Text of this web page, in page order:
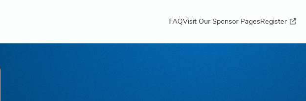
FAQVisit Our Sponsor PagesRegister